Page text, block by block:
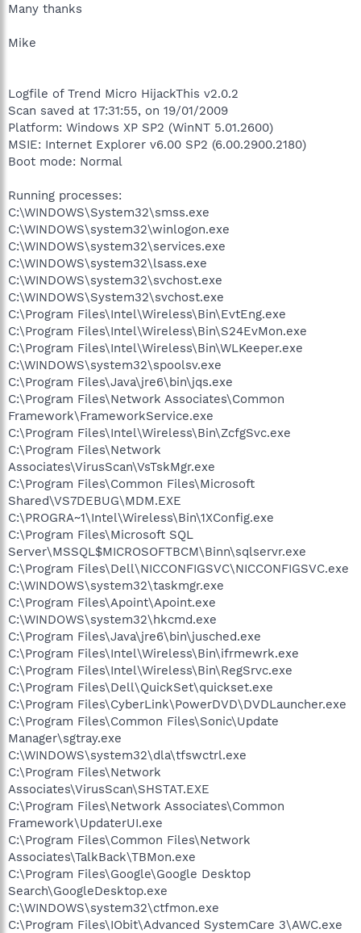
Many thanks
Mike
Logfile of Trend Micro HijackThis v2.0.2
Scan saved at 17:31:55, on 19/01/2009
Platform: Windows XP SP2 (WinNT 5.01.2600)
MSIE: Internet Explorer v6.00 SP2 (6.00.2900.2180)
Boot mode: Normal
Running processes:
C:\WINDOWS\System32\smss.exe
C:\WINDOWS\system32\winlogon.exe
C:\WINDOWS\system32\services.exe
C:\WINDOWS\system32\lsass.exe
C:\WINDOWS\system32\svchost.exe
C:\WINDOWS\System32\svchost.exe
C:\Program Files\Intel\Wireless\Bin\EvtEng.exe
C:\Program Files\Intel\Wireless\Bin\S24EvMon.exe
C:\Program Files\Intel\Wireless\Bin\WLKeeper.exe
C:\WINDOWS\system32\spoolsv.exe
C:\Program Files\Java\jre6\bin\jqs.exe
C:\Program Files\Network Associates\Common
Framework\FrameworkService.exe
C:\Program Files\Intel\Wireless\Bin\ZcfgSvc.exe
C:\Program Files\Network
Associates\VirusScan\VsTskMgr.exe
C:\Program Files\Common Files\Microsoft
Shared\VS7DEBUG\MDM.EXE
C:\PROGRA~1\Intel\Wireless\Bin\1XConfig.exe
C:\Program Files\Microsoft SQL
Server\MSSQL$MICROSOFTBCM\Binn\sqlservr.exe
C:\Program Files\Dell\NICCONFIGSVC\NICCONFIGSVC.exe
C:\WINDOWS\system32\taskmgr.exe
C:\Program Files\Apoint\Apoint.exe
C:\WINDOWS\system32\hkcmd.exe
C:\Program Files\Java\jre6\bin\jusched.exe
C:\Program Files\Intel\Wireless\Bin\ifrmewrk.exe
C:\Program Files\Intel\Wireless\Bin\RegSrvc.exe
C:\Program Files\Dell\QuickSet\quickset.exe
C:\Program Files\CyberLink\PowerDVD\DVDLauncher.exe
C:\Program Files\Common Files\Sonic\Update
Manager\sgtray.exe
C:\WINDOWS\system32\dla\tfswctrl.exe
C:\Program Files\Network
Associates\VirusScan\SHSTAT.EXE
C:\Program Files\Network Associates\Common
Framework\UpdaterUI.exe
C:\Program Files\Common Files\Network
Associates\TalkBack\TBMon.exe
C:\Program Files\Google\Google Desktop
Search\GoogleDesktop.exe
C:\WINDOWS\system32\ctfmon.exe
C:\Program Files\IObit\Advanced SystemCare 3\AWC.exe